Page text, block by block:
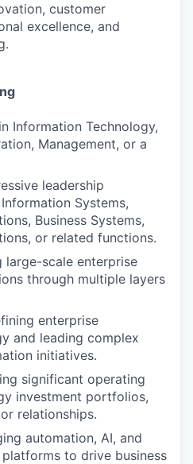
customer
excellence, and
Information Technology,
Management, or a
leadership
Systems,
Business Systems,
or related functions.
large-scale enterprise
through multiple layers
enterprise
and leading complex
initiatives.
significant operating
investment portfolios,
relationships.
automation, AI, and
to drive business